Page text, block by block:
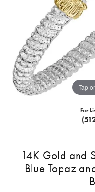
Tap
For
14K Gold and
Blue Topaz